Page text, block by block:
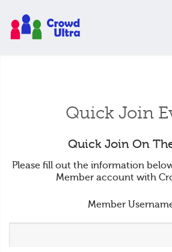
Quick Join
Quick Join On
Please fill out the information
Member account with
Member